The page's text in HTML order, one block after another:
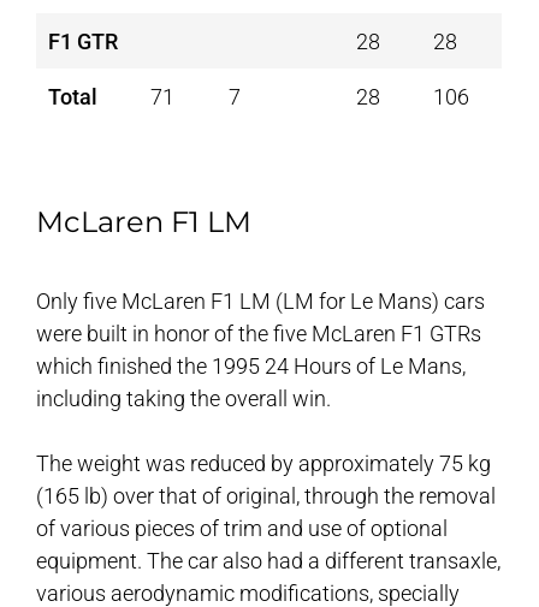
F1 GTR 28 28
Total 71 7 28 106
McLaren F1 LM
Only five McLaren F1 LM (LM for Le Mans) cars
were built in honor of the five McLaren F1 GTRs
which finished the 1995 24 Hours of Le Mans,
including taking the overall win.
The weight was reduced by approximately 75 kg
(165 lb) over that of original, through the removal
of various pieces of trim and use of optional
equipment. The car also had a different transaxle,
various aerodynamic modifications, specially